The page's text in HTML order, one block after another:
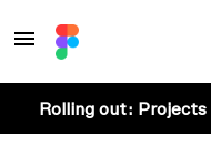
Rolling out: Projects